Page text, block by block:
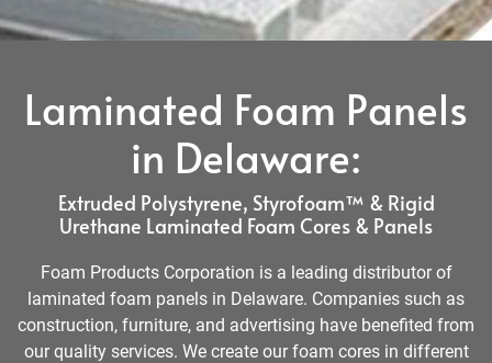
Laminated Foam Panels
in Delaware:
Extruded Polystyrene, Styrofoam™ & Rigid
Urethane Laminated Foam Cores & Panels
Foam Products Corporation is a leading distributor of
laminated foam panels in Delaware. Companies such as
construction, furniture, and advertising have benefited from
our quality services. We create our foam cores in different